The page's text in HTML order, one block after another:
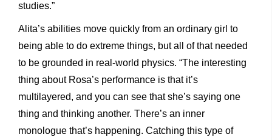
studies.”
Alita’s abilities move quickly from an ordinary girl to
being able to do extreme things, but all of that needed
to be grounded in real-world physics. “The interesting
thing about Rosa’s performance is that it’s
multilayered, and you can see that she’s saying one
thing and thinking another. There’s an inner
monologue that’s happening. Catching this type of